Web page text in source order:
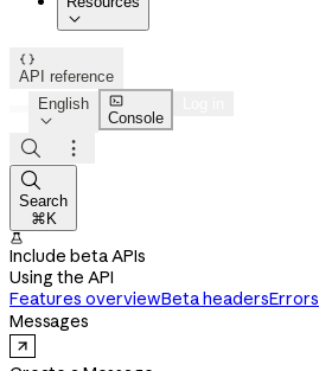


API reference
English


Console



Search
⌘K

Include beta APIs
Using the API
Features overviewBeta headersErrors
Messages